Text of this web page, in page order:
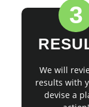
3
We will
results with
devise a